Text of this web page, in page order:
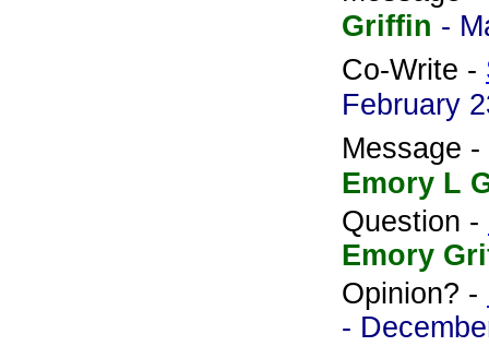
Griffin -
Co-Write -
February
Message -
Emory L
Question -
Emory
Opinion? -
-